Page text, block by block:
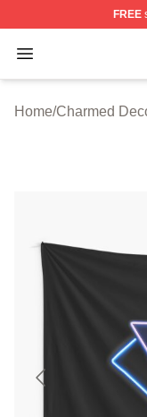
FREE
Open menu
Charmed
Home/Charmed